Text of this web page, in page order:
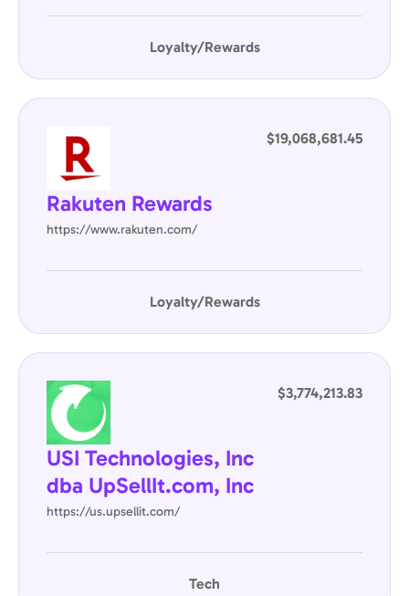
Loyalty/Rewards
Rakuten Rewards
https://www.rakuten.com/
$19,068,681.45
Loyalty/Rewards
USI Technologies, Inc
dba UpSellIt.com, Inc
https://us.upsellit.com/
$3,774,213.83
Tech